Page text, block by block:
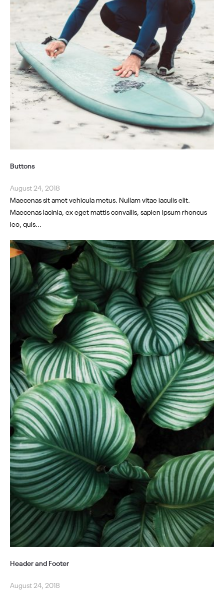
Buttons
August 24, 2018
Maecenas sit amet vehicula metus. Nullam vitae iaculis elit.
Maecenas lacinia, ex eget mattis convallis, sapien ipsum rhoncus
leo, quis...
Header and Footer
August 24, 2018